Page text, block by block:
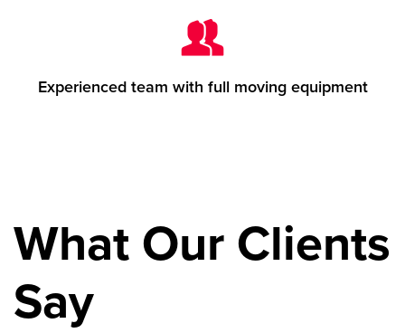
Experienced team with full moving equipment
What Our Clients
Say